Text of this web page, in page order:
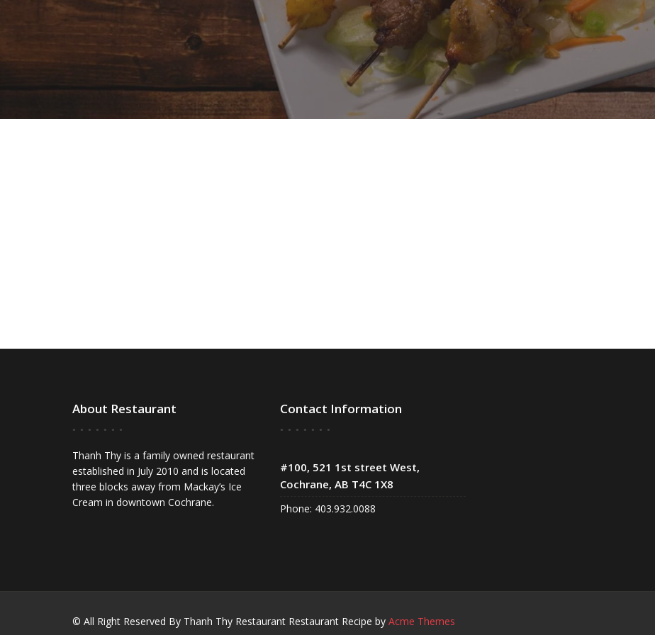
About Restaurant
Thanh Thy is a family owned restaurant
established in July 2010 and is located
three blocks away from Mackay’s Ice
Cream in downtown Cochrane.
Contact Information
#100, 521 1st street West,
Cochrane, AB T4C 1X8
Phone: 403.932.0088
© All Right Reserved By Thanh Thy Restaurant Restaurant Recipe by Acme Themes